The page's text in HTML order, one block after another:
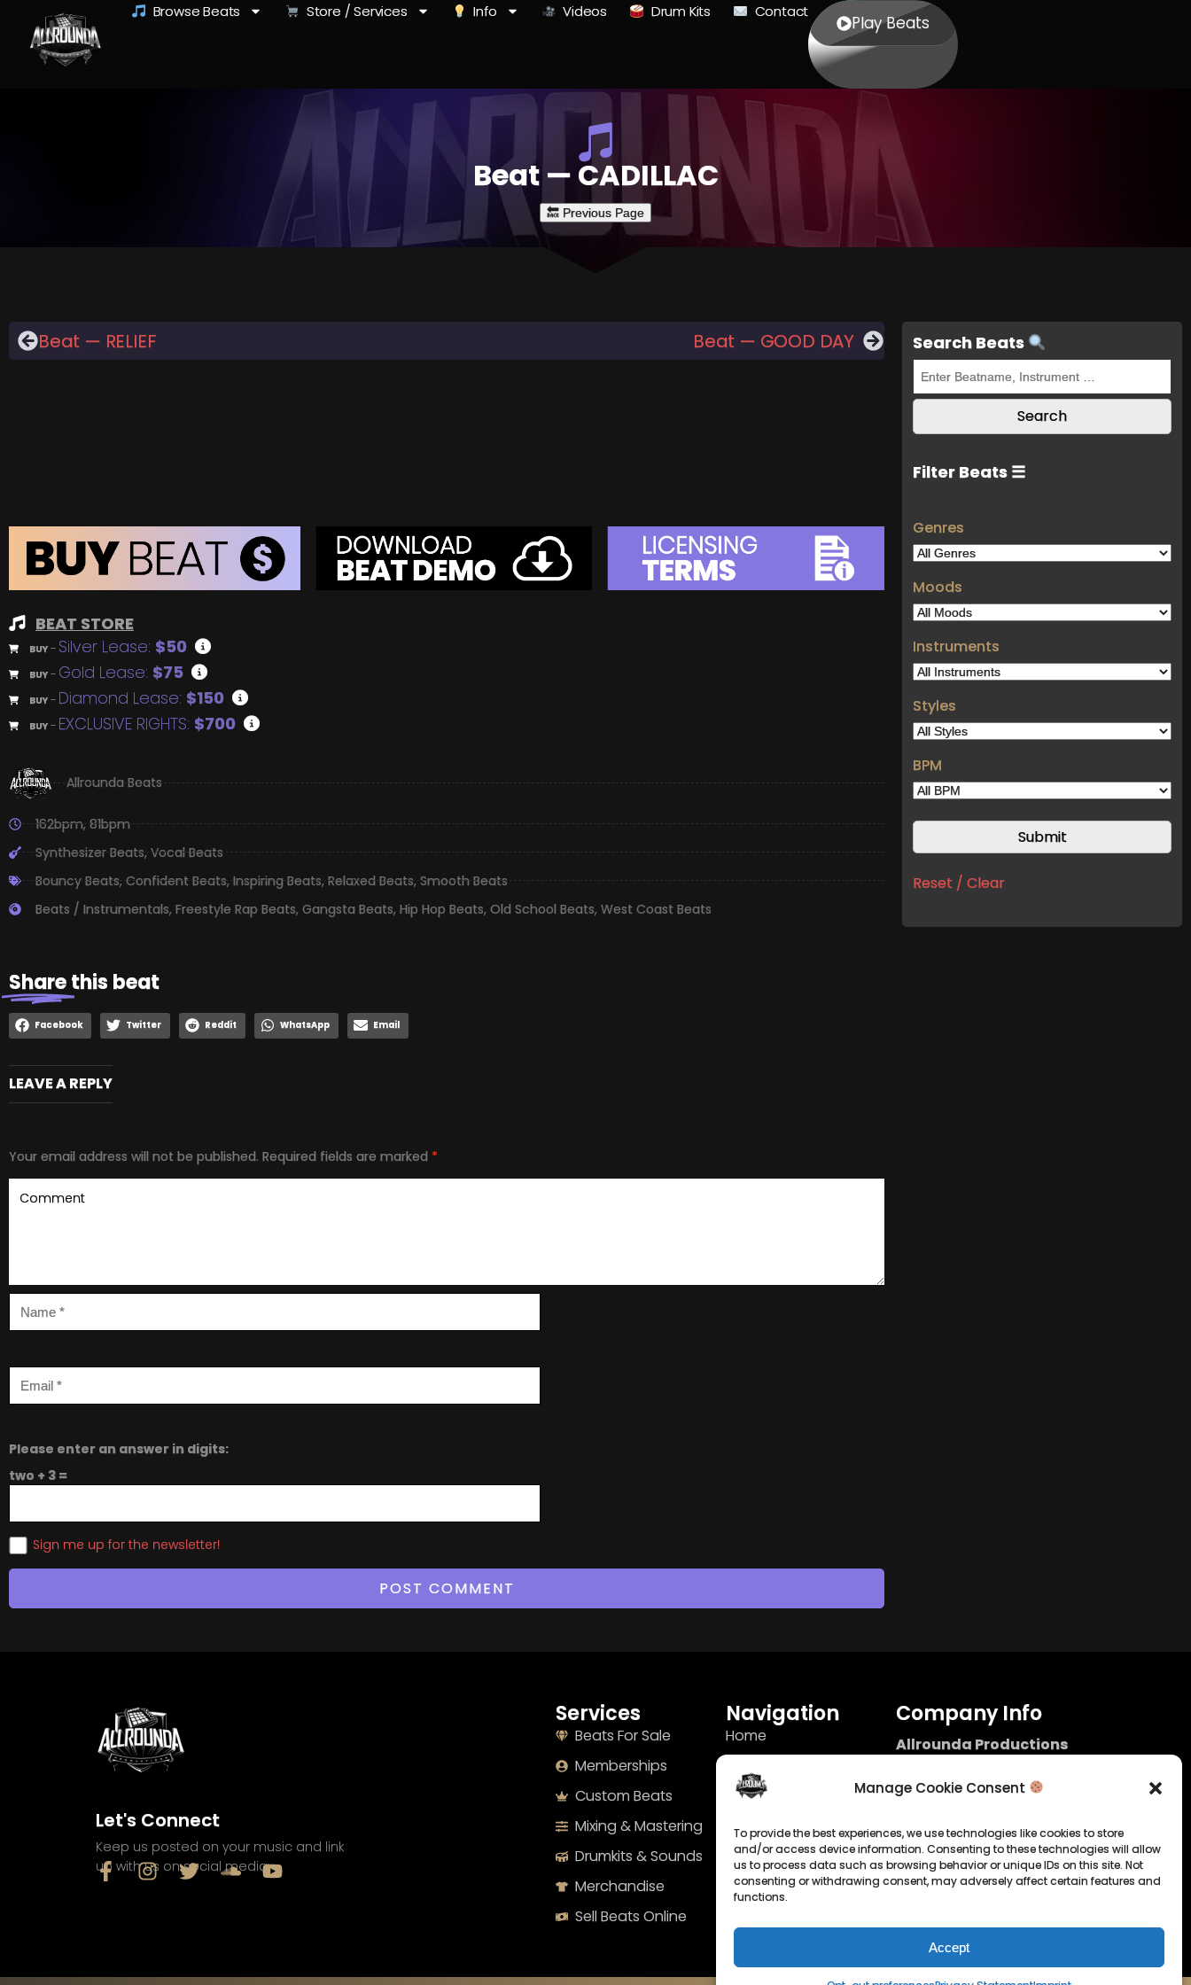
Manage Cookie Consent
To provide the best experiences, we use technologies like cookies to store
and/or access device information. Consenting to these technologies will allow
us to process data such as browsing behavior or unique IDs on this site. Not
consenting or withdrawing consent, may adversely affect certain features and
functions.
Accept
Browse Beats Store / Services Info Videos Drum Kits Contact
Play Beats
Beat — CADILLAC
Beat — RELIEF Beat — GOOD DAY
BEAT STORE
BUY – Silver Lease: $50
BUY – Gold Lease: $75
BUY – Diamond Lease: $150
BUY – EXCLUSIVE RIGHTS: $700
Allrounda Beats
162bpm,81bpm
Synthesizer Beats,Vocal Beats
Bouncy Beats,Confident Beats,Inspiring Beats,Relaxed Beats,Smooth Beats
Beats / Instrumentals, Freestyle Rap Beats, Gangsta Beats, Hip Hop Beats, Old School Beats, West Coast Beats
Sharethis beat
Facebook Twitter Reddit WhatsApp Email
LEAVE A REPLY
Your email address will not be published. Required fields are marked *
Please enter an answer in digits:
two + 3 =
Sign me up for the newsletter!
Search Beats
Filter Beats ☰
Genres
Moods
Instruments
Styles
BPM
Reset / Clear
Let's Connect
Keep us posted on your music and link
up with us on social media:
Services
Beats For Sale
Memberships
Custom Beats
Mixing & Mastering
Drumkits & Sounds
Merchandise
Sell Beats Online
Navigation
Home
Terms
Imprint
Cookie Policy
Privacy Statement
Company Info
Allrounda Productions
Kerpen / Germany